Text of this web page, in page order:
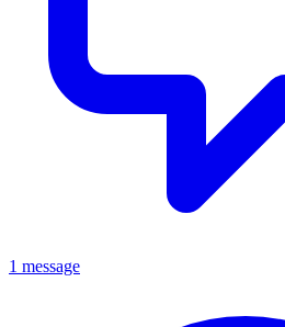
1 message